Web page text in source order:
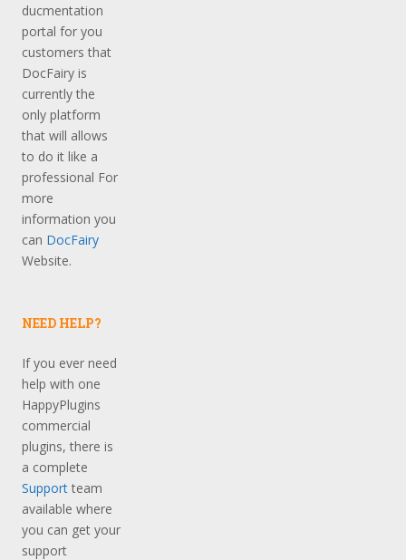
ducmentation
portal for you
customers that
DocFairy is
currently the
only platform
that will allows
to do it like a
professional For
more
information you
can DocFairy
Website.
NEED HELP?
If you ever need
help with one
HappyPlugins
commercial
plugins, there is
a complete
Supportteam
available where
you can get your
support